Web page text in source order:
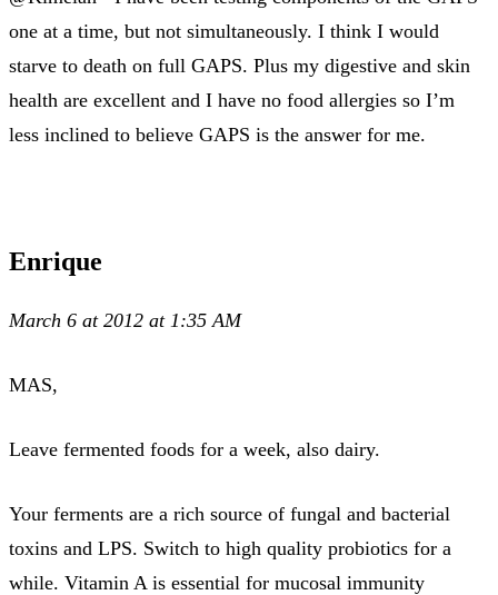
one at a time, but not simultaneously. I think I would
starve to death on full GAPS. Plus my digestive and skin
health are excellent and I have no food allergies so I’m
less inclined to believe GAPS is the answer for me.
Enrique
March 6 at 2012 at 1:35 AM
MAS,
Leave fermented foods for a week, also dairy.
Your ferments are a rich source of fungal and bacterial
toxins and LPS. Switch to high quality probiotics for a
while. Vitamin A is essential for mucosal immunity